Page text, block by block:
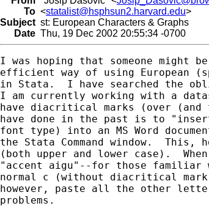
To <statalist@hsphsun2.harvard.edu>
Subject st: European Characters & Graphs
Date Thu, 19 Dec 2002 20:55:34 -0700
I was hoping that someone might
efficient way of using European
in Stata.  I have searched the
I am currently working with a
have diacritical marks (over
have done in the past is to
font type) into an MS Word
the Stata Command window.
(both upper and lower case).
"accent aigu"--for those
normal c (without diacritical
however, paste all the other
problems.